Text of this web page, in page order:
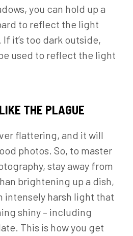
you can hold up a
to reflect the light
it’s too dark outside,
used to reflect the light
THE PLAGUE
flattering, and it will
photos. So, to master
stay away from
brightening up a dish,
intensely harsh light that
shiny – including
This is how you get